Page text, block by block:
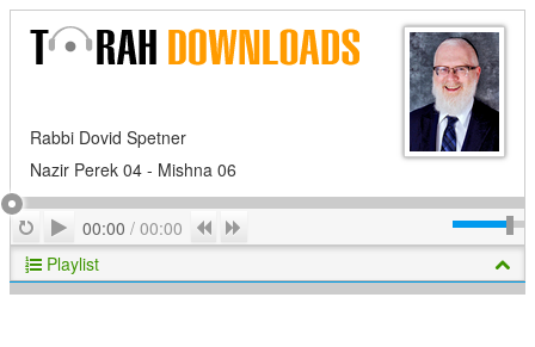
Rabbi Dovid Spetner
Nazir Perek 04 - Mishna 06
RepeatPlay
00:00 / 00:00 Previous
Playlist